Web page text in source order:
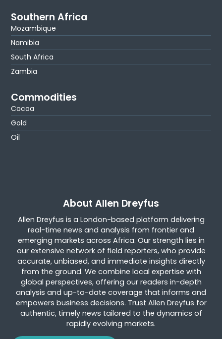
Southern Africa
Mozambique
Namibia
South Africa
Zambia
Commodities
Cocoa
Gold
Oil
About Allen Dreyfus
Allen Dreyfus is a London-based platform delivering
real-time news and analysis from frontier and
emerging markets across Africa. Our strength lies in
our extensive network of field reporters, who provide
accurate, unbiased, and immediate insights directly
from the ground. We combine local expertise with
global perspectives, offering our readers in-depth
analysis and up-to-date coverage that informs and
empowers business decisions. Trust Allen Dreyfus for
authentic, timely news tailored to the dynamics of
rapidly evolving markets.